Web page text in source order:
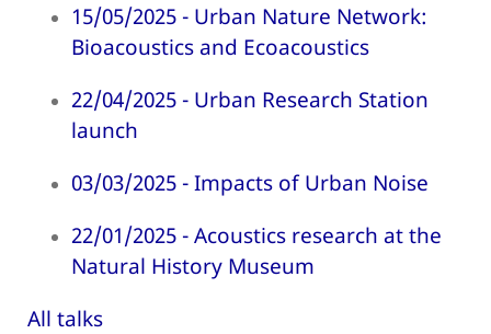
15/05/2025 - Urban Nature Network:
Bioacoustics and Ecoacoustics
22/04/2025 - Urban Research Station
launch
03/03/2025 - Impacts of Urban Noise
22/01/2025 - Acoustics research at the
Natural History Museum
All talks